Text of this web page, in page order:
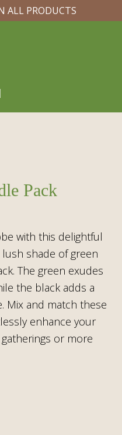
ALL PRODUCTS
Pack
with this delightful
shade of green
The green exudes
the black adds a
Mix and match these
enhance your
or more